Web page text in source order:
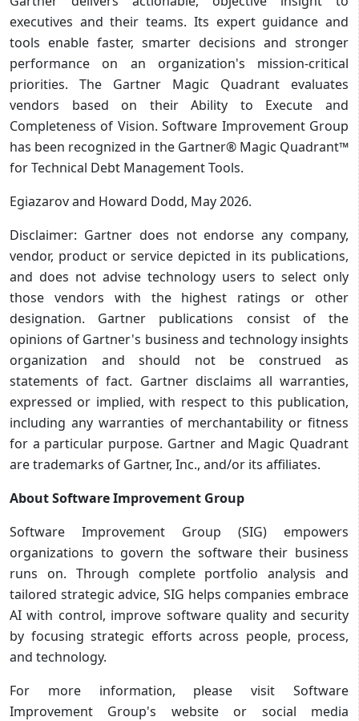
executives and their teams. Its expert guidance and
tools enable faster, smarter decisions and stronger
performance on an organization's mission-critical
priorities. The Gartner Magic Quadrant evaluates
vendors based on their Ability to Execute and
Completeness of Vision. Software Improvement Group
has been recognized in the Gartner® Magic Quadrant™
for Technical Debt Management Tools.
Egiazarov and Howard Dodd, May 2026.
Disclaimer: Gartner does not endorse any company,
vendor, product or service depicted in its publications,
and does not advise technology users to select only
those vendors with the highest ratings or other
designation. Gartner publications consist of the
opinions of Gartner's business and technology insights
organization and should not be construed as
statements of fact. Gartner disclaims all warranties,
expressed or implied, with respect to this publication,
including any warranties of merchantability or fitness
for a particular purpose. Gartner and Magic Quadrant
are trademarks of Gartner, Inc., and/or its affiliates.
About Software Improvement Group
Software Improvement Group (SIG) empowers
organizations to govern the software their business
runs on. Through complete portfolio analysis and
tailored strategic advice, SIG helps companies embrace
AI with control, improve software quality and security
by focusing strategic efforts across people, process,
and technology.
For more information, please visit Software
Improvement Group's website or social media